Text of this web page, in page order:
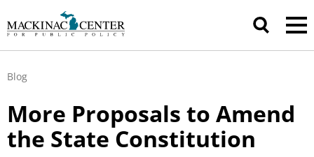
Blog
More Proposals to Amend
the State Constitution